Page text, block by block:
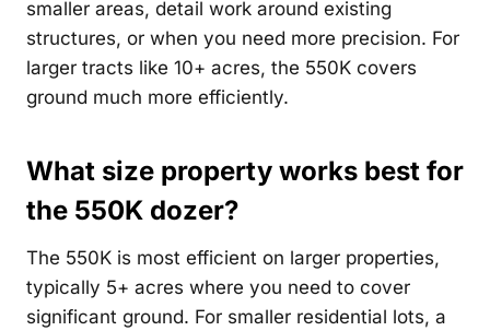
smaller areas, detail work around existing
structures, or when you need more precision. For
larger tracts like 10+ acres, the 550K covers
ground much more efficiently.
What size property works best for
the 550K dozer?
The 550K is most efficient on larger properties,
typically 5+ acres where you need to cover
significant ground. For smaller residential lots, a